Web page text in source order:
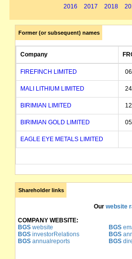
2016 2017 2018
Former (or subsequent) names
Company
FIREFINCH LIMITED
MALI LITHIUM LIMITED
BIRIMIAN LIMITED
BIRIMIAN GOLD LIMITED
EAGLE EYE METALS LIMITED
Shareholder links
Our website
COMPANY WEBSITE:
BGS website BGS
BGS investorRelations BGS
BGS annualreports BGS